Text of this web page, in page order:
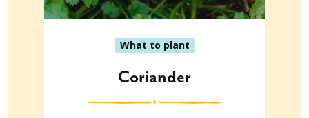
What to plant
Coriander